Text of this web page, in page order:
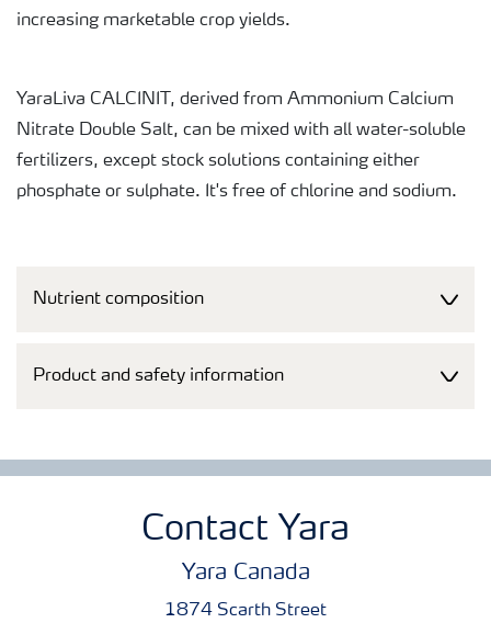
increasing marketable crop yields.
YaraLiva CALCINIT, derived from Ammonium Calcium
Nitrate Double Salt, can be mixed with all water-soluble
fertilizers, except stock solutions containing either
phosphate or sulphate. It's free of chlorine and sodium.
Nutrient composition
Product and safety information
Contact Yara
Yara Canada
1874 Scarth Street